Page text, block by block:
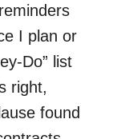
I plan or
Do” list
right,
found